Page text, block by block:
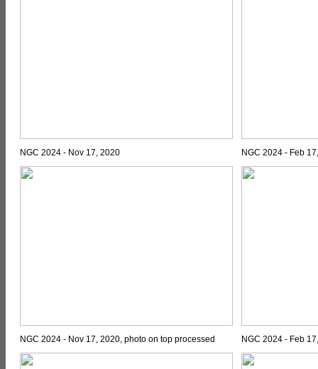
NGC 2024 - Nov 17, 2020 NGC 2024 - Feb
NGC 2024 - Nov 17, 2020, photo on top processed NGC 2024 - Feb